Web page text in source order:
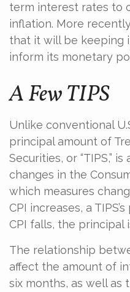
term interest rates to
inflation. More
that it will be keeping
inform its monetary
A Few TIPS
Unlike conventional
principal amount of
Securities, or “TIPS,”
changes in the
which measures
CPI increases, a
CPI falls, the principal
The relationship
affect the amount of
six months, as well as